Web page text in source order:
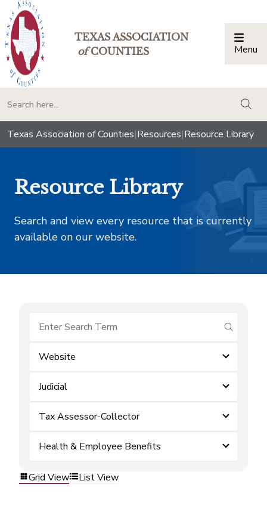
TEXAS ASSOCIATION
ofCOUNTIES Menu
Texas Association of Counties|Resources|Resource Library
Resource Library
Search and view every resource that is currently
available on our website.
submit
Website
Judicial
Tax Assessor-Collector
Health & Employee Benefits
Grid View List View